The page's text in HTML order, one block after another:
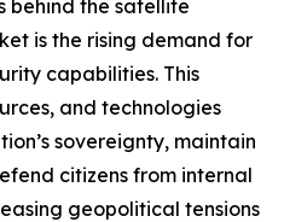
behind the satellite
is the rising demand for
capabilities. This
and technologies
sovereignty, maintain
citizens from internal
geopolitical tensions